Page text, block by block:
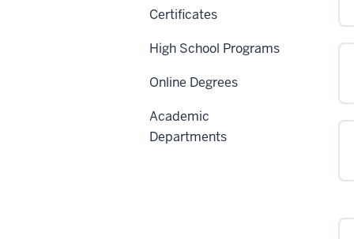
Certificates
High School Programs
Online Degrees
Academic
Departments